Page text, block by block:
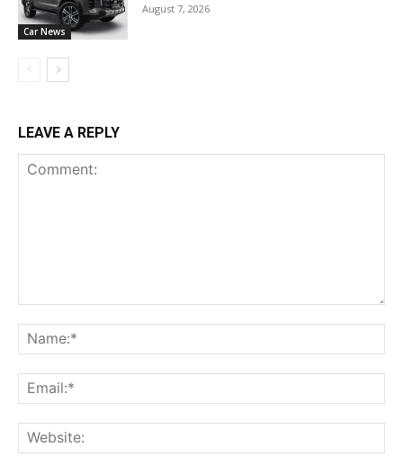
Car News
August 7, 2026
LEAVE A REPLY